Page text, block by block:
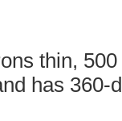
thin,
has 360-